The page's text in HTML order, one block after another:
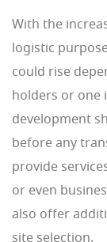
With the
logistic
could rise
holders or one
development
before any
provide
or even
also offer